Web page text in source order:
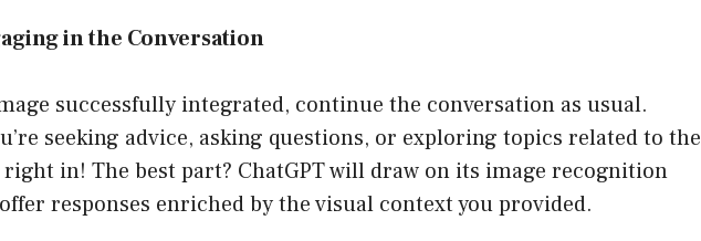
in the Conversation
successfully integrated, continue the conversation as usual.
seeking advice, asking questions, or exploring topics related to the
right in! The best part? ChatGPT will draw on its image recognition
responses enriched by the visual context you provided.